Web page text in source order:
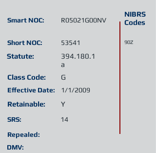
Short NOC:
Statute:
Class Code:
Retainable:
SRS:
NIBRS
Codes
R05021G00NV
Smart NOC:
G
Effective Date:
394.180.1
a
53541
Y
90Z
Repealed:
14
1/1/2009
DMV: